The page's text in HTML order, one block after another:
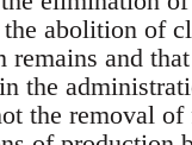
abolition of
remains and
the
the removal of